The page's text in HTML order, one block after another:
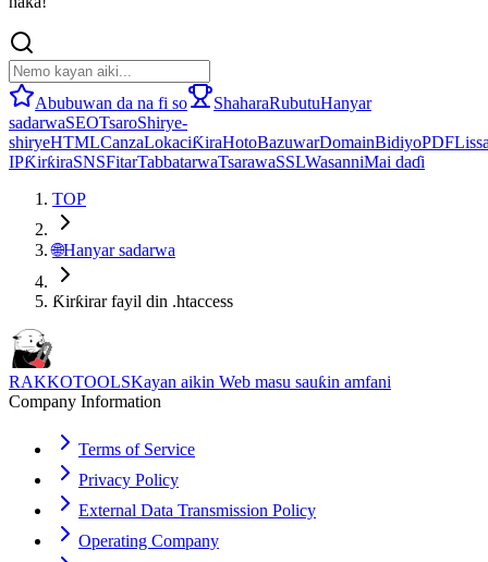
Abubuwan da na fi so ShaharaRubutuHanyar
sadarwaSEOTsaroShirye-
shiryeHTMLCanzaLokaciƘiraHotoBazuwarDomainBidiyoPDF
IPƘirƙiraSNSFitarTabbatarwaTsarawaSSLWasanniMai daɗi
TOP
🌐Hanyar sadarwa
Ƙirƙirar fayil din .htaccess
RAKKOTOOLSKayan aikin Web masu sauƙin amfani
Company Information
Terms of Service
Privacy Policy
External Data Transmission Policy
Operating Company